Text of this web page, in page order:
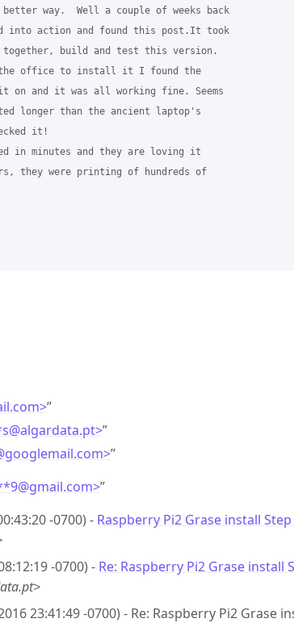
way.  Well a couple of weeks back
into action and found this post.It took
build and test this version.
the office to install it I found the
on and it was all working fine. Seems
longer than the ancient laptop's
it!
in minutes and they are loving it
they were printing of hundreds of
”
@algardata.pt>”
googlemail.com>”
@gmail.com>”
-0700) - Raspberry Pi2 Grase install
-0700) - Re: Raspberry Pi2 Grase install
23:41:49 -0700) - Re: Raspberry Pi2 Grase